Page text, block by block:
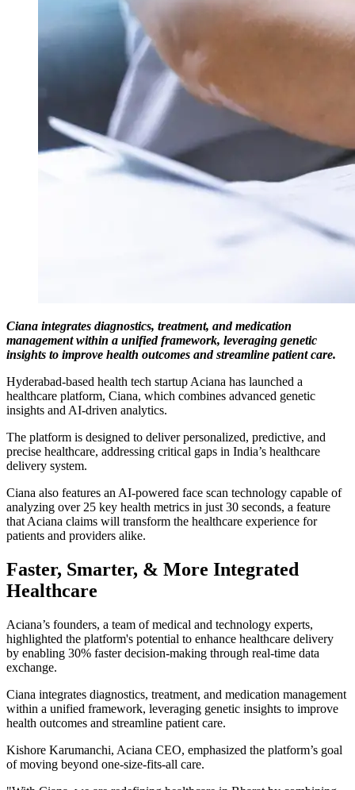
Ciana integrates diagnostics, treatment, and medication
management within a unified framework, leveraging genetic
insights to improve health outcomes and streamline patient care.
Hyderabad-based health tech startup Aciana has launched a
healthcare platform, Ciana, which combines advanced genetic
insights and AI-driven analytics.
The platform is designed to deliver personalized, predictive, and
precise healthcare, addressing critical gaps in India’s healthcare
delivery system.
Ciana also features an AI-powered face scan technology capable of
analyzing over 25 key health metrics in just 30 seconds, a feature
that Aciana claims will transform the healthcare experience for
patients and providers alike.
Faster, Smarter, & More Integrated
Healthcare
Aciana’s founders, a team of medical and technology experts,
highlighted the platform's potential to enhance healthcare delivery
by enabling 30% faster decision-making through real-time data
exchange.
Ciana integrates diagnostics, treatment, and medication management
within a unified framework, leveraging genetic insights to improve
health outcomes and streamline patient care.
Kishore Karumanchi, Aciana CEO, emphasized the platform’s goal
of moving beyond one-size-fits-all care.